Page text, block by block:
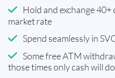
Hold and exchange
market rate
Spend seamlessly in
Some free ATM
those times only cash will do